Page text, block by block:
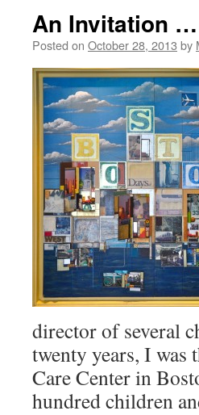
An Invitation …
Posted on October 28, 2013 by
director of several
twenty years, I
Care Center in
hundred children